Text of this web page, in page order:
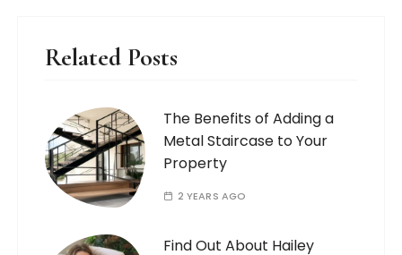
Related Posts
The Benefits of Adding a
Metal Staircase to Your
Property
2 YEARS AGO
Find Out About Hailey